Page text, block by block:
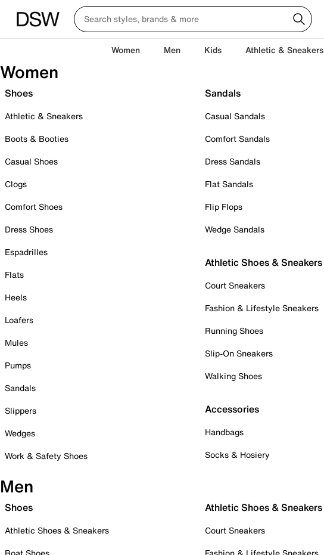
Women Men Kids Athletic & Sneakers
Women
Shoes
Athletic & Sneakers
Boots & Booties
Casual Shoes
Clogs
Comfort Shoes
Dress Shoes
Espadrilles
Flats
Heels
Loafers
Mules
Pumps
Sandals
Slippers
Wedges
Work & Safety Shoes
Sandals
Casual Sandals
Comfort Sandals
Dress Sandals
Flat Sandals
Flip Flops
Wedge Sandals
Athletic Shoes & Sneakers
Court Sneakers
Fashion & Lifestyle Sneakers
Running Shoes
Slip-On Sneakers
Walking Shoes
Accessories
Handbags
Socks & Hosiery
Men
Shoes
Athletic Shoes & Sneakers
Athletic Shoes & Sneakers
Court Sneakers